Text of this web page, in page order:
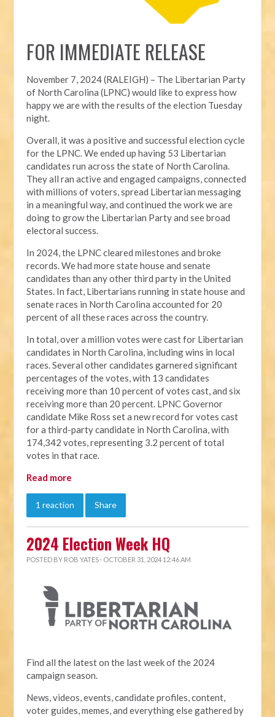
FOR IMMEDIATE RELEASE
November 7, 2024 (RALEIGH) – The Libertarian Party
of North Carolina (LPNC) would like to express how
happy we are with the results of the election Tuesday
night.
Overall, it was a positive and successful election cycle
for the LPNC. We ended up having 53 Libertarian
candidates run across the state of North Carolina.
They all ran active and engaged campaigns, connected
with millions of voters, spread Libertarian messaging
in a meaningful way, and continued the work we are
doing to grow the Libertarian Party and see broad
electoral success.
In 2024, the LPNC cleared milestones and broke
records. We had more state house and senate
candidates than any other third party in the United
States. In fact, Libertarians running in state house and
senate races in North Carolina accounted for 20
percent of all these races across the country.
In total, over a million votes were cast for Libertarian
candidates in North Carolina, including wins in local
races. Several other candidates garnered significant
percentages of the votes, with 13 candidates
receiving more than 10 percent of votes cast, and six
receiving more than 20 percent. LPNC Governor
candidate Mike Ross set a new record for votes cast
for a third-party candidate in North Carolina, with
174,342 votes, representing 3.2 percent of total
votes in that race.
Read more
1 reaction Share
2024 Election Week HQ
POSTED BY ROB YATES · OCTOBER 31, 2024 12:46 AM
Find all the latest on the last week of the 2024
campaign season.
News, videos, events, candidate profiles, content,
voter guides, memes, and everything else gathered by